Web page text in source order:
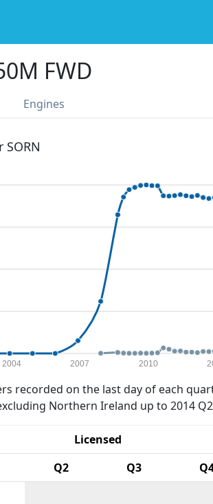
FWD
Engines
2004 2007 2010
recorded on the last day of each
Northern Ireland up to 2014
Licensed
Q2 Q3